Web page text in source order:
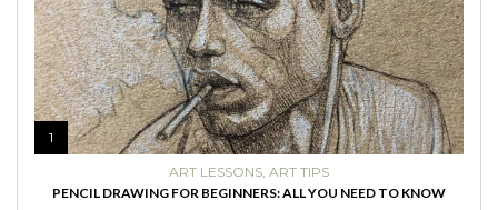
1
ART LESSONS ART TIPS
PENCIL DRAWING FOR BEGINNERS: ALL YOU NEED TO KNOW